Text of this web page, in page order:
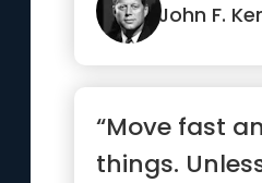
John F.
“Move fast
things.